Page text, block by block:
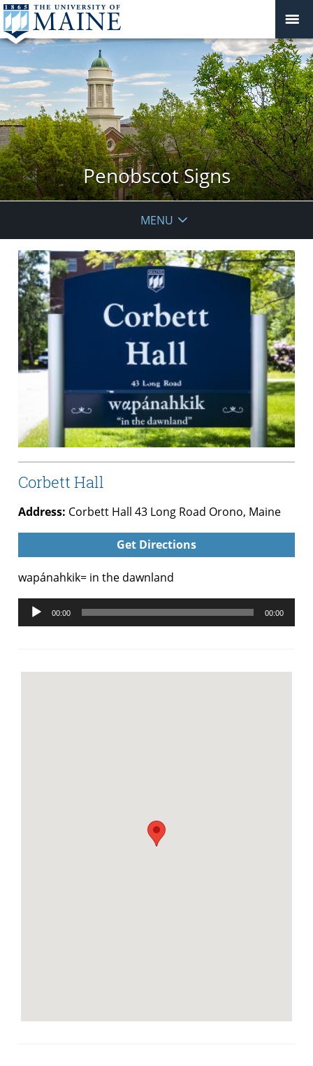
Penobscot Signs
MENU
Corbett Hall
Address: Corbett Hall 43 Long Road Orono, Maine
Get Directions
wapánahkik= in the dawnland
Audio
Player
00:00 00:00